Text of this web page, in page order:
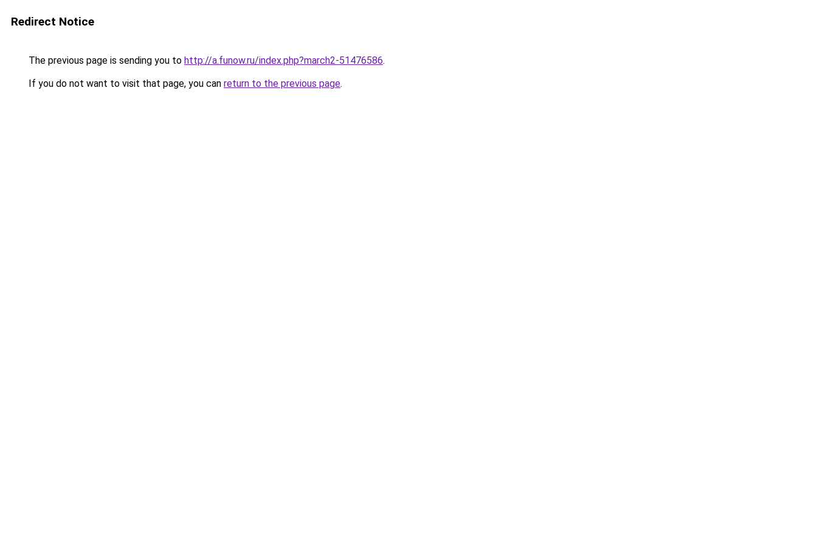
Redirect Notice
The previous page is sending you to http://a.funow.ru/index.php?march2-51476586.
If you do not want to visit that page, you can return to the previous page.